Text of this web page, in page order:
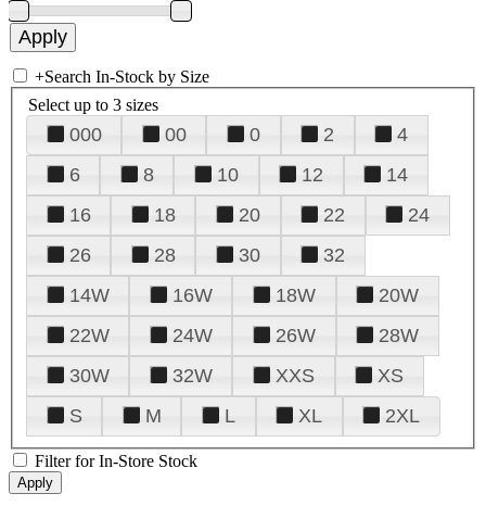
+Search In-Stock by Size
Select up to 3 sizes
000 00 0 2
4
6
8 10 12
14
16
18 20 22
24
26
28 30
32
14W
16W 18W
20W
22W
24W 26W
28W
30W
32W XXS
XS
S
M L XL 2XL
Filter for In-Store Stock